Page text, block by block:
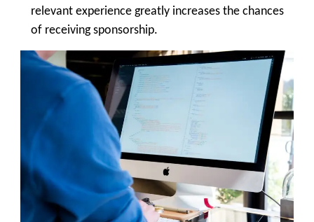
relevant experience greatly increases the chances
of receiving sponsorship.